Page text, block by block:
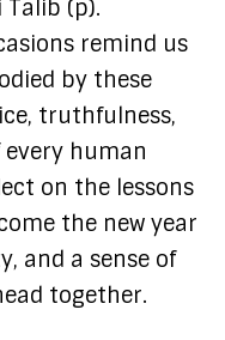
Talib (p).
remind us
by these
truthfulness,
human
on the lessons
the new year
and a sense of
together.